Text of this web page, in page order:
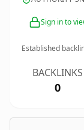
Sign in to
Established
BACKLINKS
0